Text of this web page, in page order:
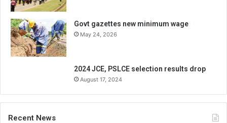
Govt gazettes new minimum wage
May 24, 2026
2024 JCE, PSLCE selection results drop
August 17, 2024
Recent News